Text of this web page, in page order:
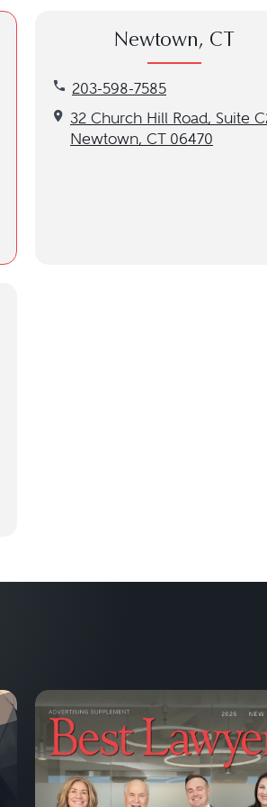
7585
Newtown, CT
203-598-7585
Call our Newtown, CT location
32 Church Hill Road, Suite
Newtown, CT 06470
Get directions to our
598-7585